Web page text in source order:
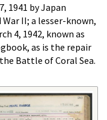
1941 by Japan
II; a lesser-known,
4, 1942, known as
as is the repair
Battle of Coral Sea.